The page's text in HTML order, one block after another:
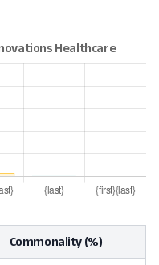
Commonality (%)